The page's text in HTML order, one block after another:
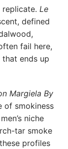
Le
defined
fail here,
ends up
Margiela By
of smokiness
niche
tar smoke
profiles